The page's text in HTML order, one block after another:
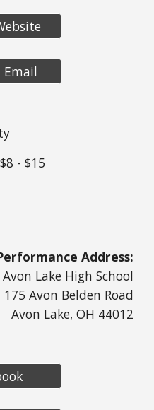
Email
$8 - $15
Address:
Avon Lake High School
175 Avon Belden Road
Avon Lake, OH 44012